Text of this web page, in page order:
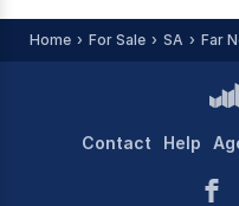
Home For Sale SA Far
Contact Help